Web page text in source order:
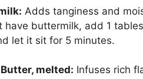
Adds tanginess and
have buttermilk, add 1
let it sit for 5 minutes.
melted: Infuses rich